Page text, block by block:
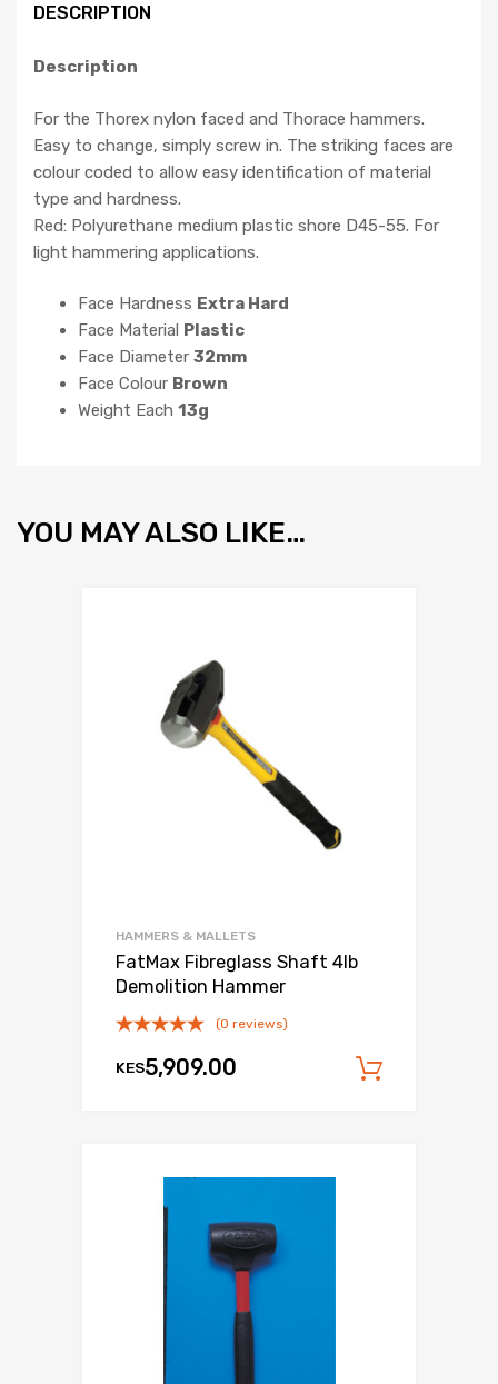
DESCRIPTION
Description
For the Thorex nylon faced and Thorace hammers.
Easy to change, simply screw in. The striking faces are
colour coded to allow easy identification of material
type and hardness.
Red: Polyurethane medium plastic shore D45-55. For
light hammering applications.
Face Hardness Extra Hard
Face Material Plastic
Face Diameter 32mm
Face Colour Brown
Weight Each 13g
YOU MAY ALSO LIKE…
HAMMERS & MALLETS
FatMax Fibreglass Shaft 4lb
Demolition Hammer
(0 reviews)
KES5,909.00